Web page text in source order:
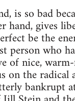
is so bad
gives
be the
who
of nice,
the
bankrupt